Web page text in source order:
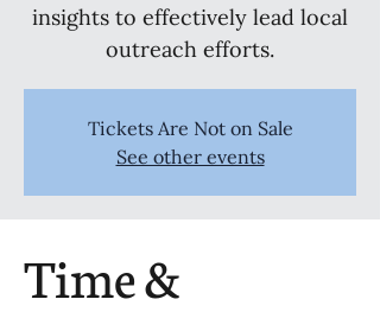
insights to effectively lead local
outreach efforts.
Tickets Are Not on Sale
See other events
Time &